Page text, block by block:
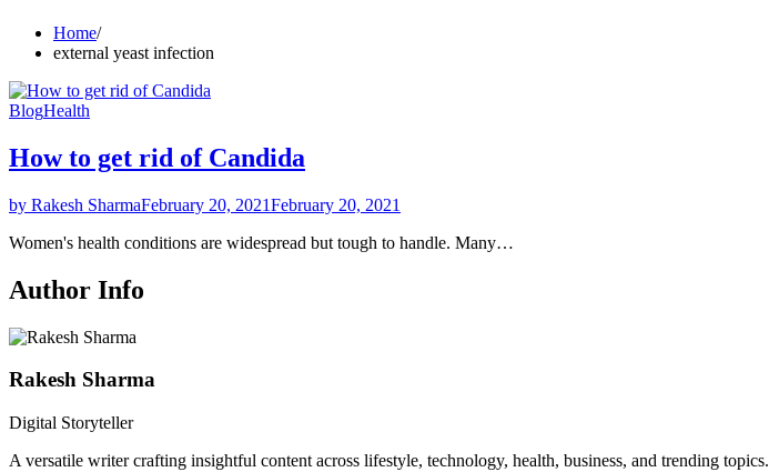
Home
external yeast infection
BlogHealth
How to get rid of Candida
by Rakesh SharmaFebruary 20, 2021February 20, 2021
Women's health conditions are widespread but tough to handle. Many…
Author Info
Rakesh Sharma
Digital Storyteller
A versatile writer crafting insightful content across lifestyle, technology, health, business, and trending topics.